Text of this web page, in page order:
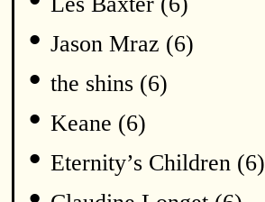
• Jason Mraz (6)
• the shins (6)
• Keane (6)
• Eternity’s Children (6)